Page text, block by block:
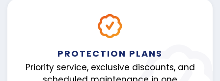
PROTECTION PLANS
Priority service, exclusive discounts, and